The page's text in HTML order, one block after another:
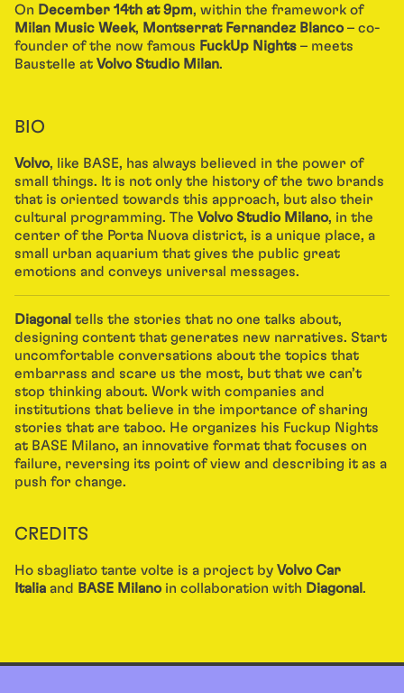
On December 14th at 9pm, within the framework of
Milan Music Week, Montserrat Fernandez Blanco– co-
founder of the now famous FuckUp Nights – meets
Baustelle at Volvo Studio Milan.
BIO
Volvo, like BASE, has always believed in the power of
small things. It is not only the history of the two brands
that is oriented towards this approach, but also their
cultural programming. The Volvo Studio Milano, in the
center of the Porta Nuova district, is a unique place, a
small urban aquarium that gives the public great
emotions and conveys universal messages.
Diagonal tells the stories that no one talks about,
designing content that generates new narratives. Start
uncomfortable conversations about the topics that
embarrass and scare us the most, but that we can’t
stop thinking about. Work with companies and
institutions that believe in the importance of sharing
stories that are taboo. He organizes his Fuckup Nights
at BASE Milano, an innovative format that focuses on
failure, reversing its point of view and describing it as a
push for change.
CREDITS
Ho sbagliato tante volte is a project by Volvo Car
Italia and BASE Milano in collaboration with Diagonal .